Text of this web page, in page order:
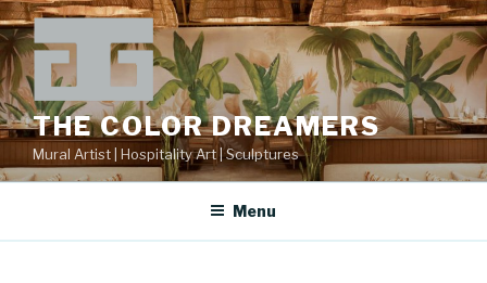
Skip
to
content
THE COLOR DREAMERS
Mural Artist | Hospitality Art | Sculptures
Menu